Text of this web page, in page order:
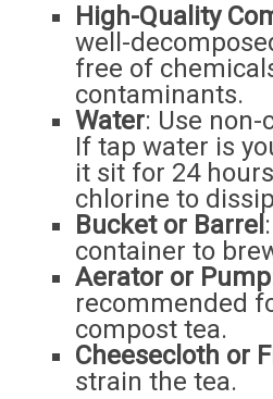
High-Quality
well-
free of
contaminants.
Water: Use
If tap water is
it sit for 24
chlorine to
Bucket or Barrel
container to
Aerator or Pump
recommended
compost tea.
Cheesecloth or
strain the tea.